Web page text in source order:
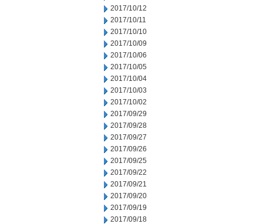
2017/10/12
2017/10/11
2017/10/10
2017/10/09
2017/10/06
2017/10/05
2017/10/04
2017/10/03
2017/10/02
2017/09/29
2017/09/28
2017/09/27
2017/09/26
2017/09/25
2017/09/22
2017/09/21
2017/09/20
2017/09/19
2017/09/18